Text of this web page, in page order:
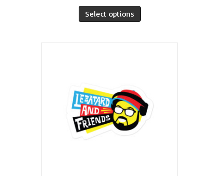
Select options
has
variants.
on
the
product